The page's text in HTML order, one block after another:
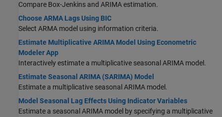
Compare Box-Jenkins and ARIMA estimation.
Choose ARMA Lags Using BIC
Select ARMA model using information criteria.
Estimate Multiplicative ARIMA Model Using Econometric
Modeler App
Interactively estimate a multiplicative seasonal ARIMA model.
Estimate Seasonal ARIMA (SARIMA) Model
Estimate a multiplicative seasonal ARIMA model.
Model Seasonal Lag Effects Using Indicator Variables
Estimate a seasonal ARIMA model by specifying a multiplicative